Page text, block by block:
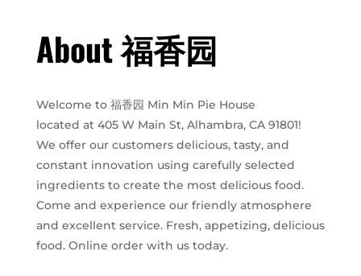
About福香园
Welcome to 福香园 Min Min Pie House
located at 405 W Main St, Alhambra, CA 91801!
We offer our customers delicious, tasty, and
constant innovation using carefully selected
ingredients to create the most delicious food.
Come and experience our friendly atmosphere
and excellent service. Fresh, appetizing, delicious
food. Online order with us today.